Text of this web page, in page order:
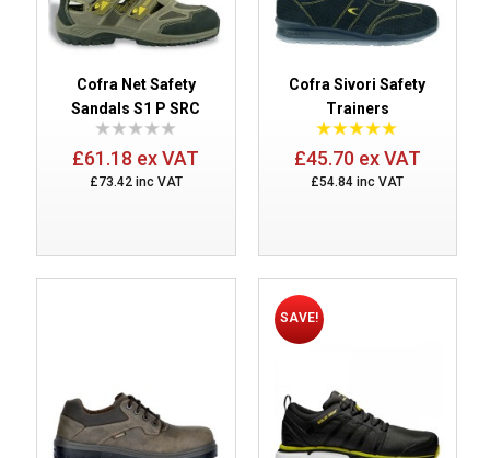
Cofra Net Safety
Sandals S1 P SRC
£61.18 ex VAT
£73.42 inc VAT
Cofra Sivori Safety
Trainers
£45.70 ex VAT
£54.84 inc VAT
SAVE!